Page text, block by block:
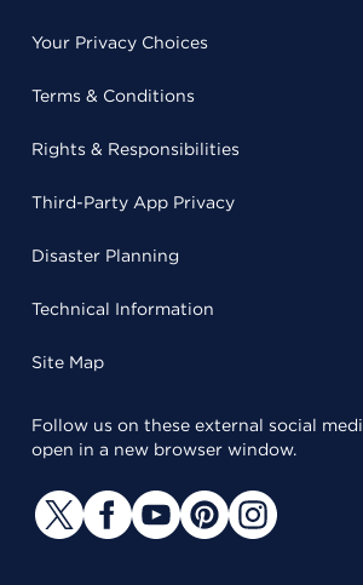
Your Privacy Choices
Terms & Conditions
Rights & Responsibilities
Third-Party App Privacy
Disaster Planning
Technical Information
Site Map
Follow us on these external social
open in a new browser window.